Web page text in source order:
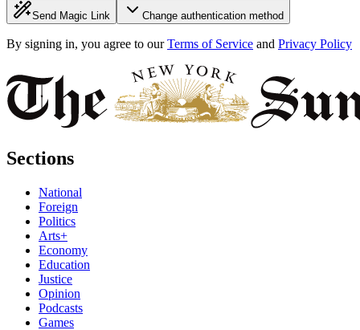
Send Magic Link Change authentication method
By signing in, you agree to our Terms of Service and Privacy Policy
Sections
National
Foreign
Politics
Arts+
Economy
Education
Justice
Opinion
Podcasts
Games